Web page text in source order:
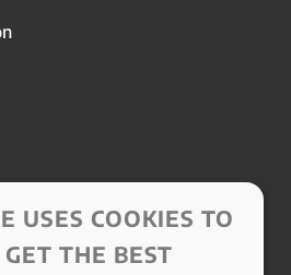
USES COOKIES TO
THE BEST